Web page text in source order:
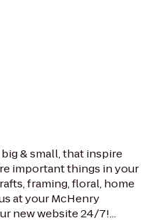
& small, that inspire
important things in your
framing, floral, home
at your McHenry
new website 24/7!...